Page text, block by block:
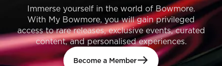
Immerse yourself in the world of Bowmore.
With My Bowmore, you will gain privileged
access to rare releases, exclusive events, curated
content, and personalised experiences.
Become a Member